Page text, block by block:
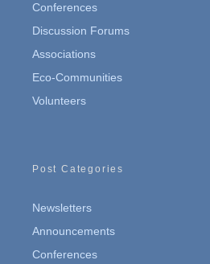
Conferences
Discussion Forums
Associations
Eco-Communities
Volunteers
Post Categories
Newsletters
Announcements
Conferences